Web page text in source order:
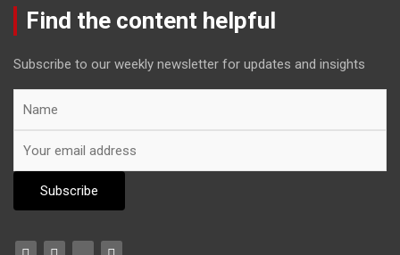
Find the content helpful
Subscribe to our weekly newsletter for updates and insights